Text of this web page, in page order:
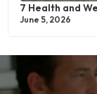
7 Health and
June 5, 2026